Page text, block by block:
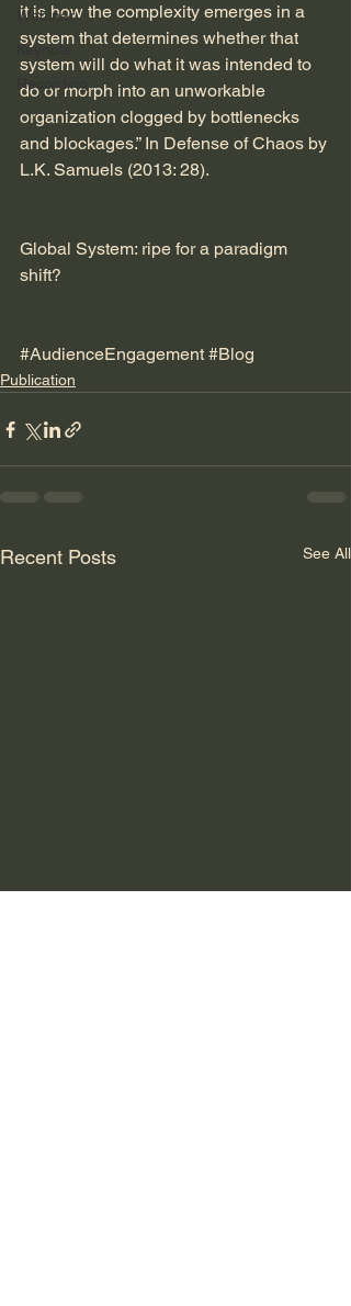
Webinar
Keynote
Recording
it is how the complexity emerges in a
system that determines whether that
system will do what it was intended to
do or morph into an unworkable
organization clogged by bottlenecks
and blockages.” In Defense of Chaos by
L.K. Samuels (2013: 28).
Global System: ripe for a paradigm
shift?
#AudienceEngagement #Blog
Publication
Recent Posts See All